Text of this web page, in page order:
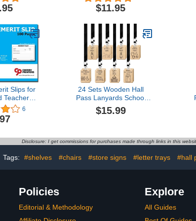
Loop
w/Schoolhouse & Hang
Loop
$11.95
Slips for
Inch) in-
per Pad
and
6
24 Sets Wooden Hall
Pass Lanyards School
Passes Set for
Classrooms Hall
Classroom Library Office
$15.99
Disclosure: I get commissions for purchases made through links in this
Tags: #shelves #chairs #store signs #letter trays #hall
Policies
Editorial & Methodology
Explore
All Guides